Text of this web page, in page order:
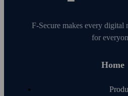
F‑Secure makes every digital
for
Home